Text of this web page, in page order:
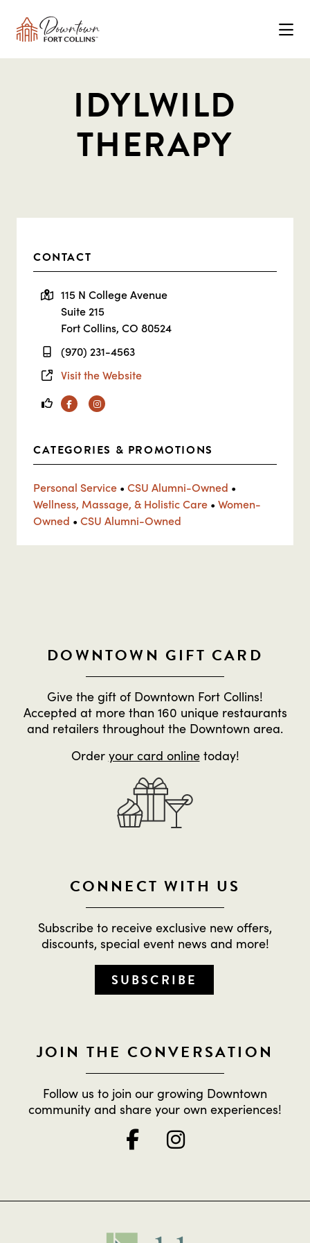
IDYLWILD
THERAPY
CONTACT
115 N College Avenue
Suite 215
Fort Collins, CO 80524
(970) 231-4563
Visit the Website
FacebookInstagram
CATEGORIES & PROMOTIONS
Personal Service • CSU Alumni-Owned •
Wellness, Massage, & Holistic Care • Women-
Owned • CSU Alumni-Owned
DOWNTOWN GIFT CARD
Give the gift of Downtown Fort Collins!
Accepted at more than 160 unique restaurants
and retailers throughout the Downtown area.
Order your card onlinetoday!
CONNECT WITH US
Subscribe to receive exclusive new offers,
discounts, special event news and more!
SUBSCRIBE
JOIN THE CONVERSATION
Follow us to join our growing Downtown
community and share your own experiences!